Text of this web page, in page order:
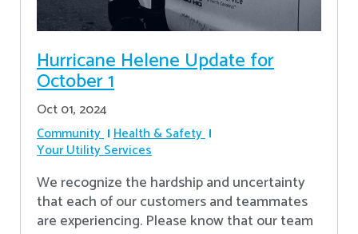
Hurricane Helene Update for
October 1
Oct 01, 2024
Community Health & Safety
Your Utility Services
We recognize the hardship and uncertainty
that each of our customers and teammates
are experiencing. Please know that our team